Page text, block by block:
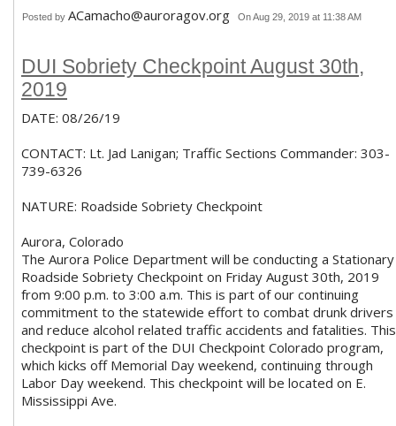
Posted by ACamacho@auroragov.org On Aug 29, 2019 at 11:38 AM
DUI Sobriety Checkpoint August 30th,
2019
DATE: 08/26/19
CONTACT: Lt. Jad Lanigan; Traffic Sections Commander: 303-
739-6326
NATURE: Roadside Sobriety Checkpoint
Aurora, Colorado
The Aurora Police Department will be conducting a Stationary
Roadside Sobriety Checkpoint on Friday August 30th, 2019
from 9:00 p.m. to 3:00 a.m. This is part of our continuing
commitment to the statewide effort to combat drunk drivers
and reduce alcohol related traffic accidents and fatalities. This
checkpoint is part of the DUI Checkpoint Colorado program,
which kicks off Memorial Day weekend, continuing through
Labor Day weekend. This checkpoint will be located on E.
Mississippi Ave.